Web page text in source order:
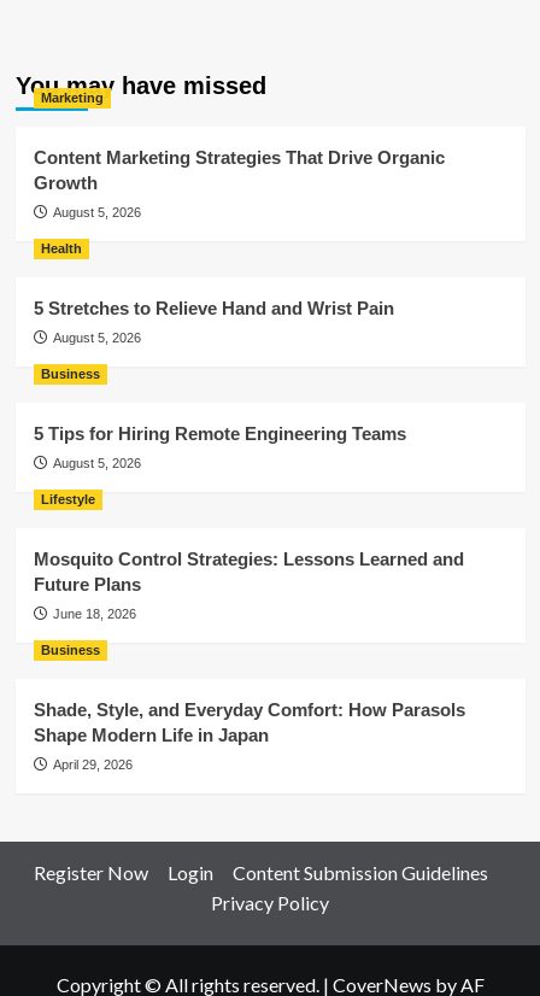
You may have missed
Marketing
Content Marketing Strategies That Drive Organic
Growth
August 5, 2026
Health
5 Stretches to Relieve Hand and Wrist Pain
August 5, 2026
Business
5 Tips for Hiring Remote Engineering Teams
August 5, 2026
Lifestyle
Mosquito Control Strategies: Lessons Learned and
Future Plans
June 18, 2026
Business
Shade, Style, and Everyday Comfort: How Parasols
Shape Modern Life in Japan
April 29, 2026
Register Now Login
Content Submission Guidelines
Privacy Policy
Copyright © All rights reserved. | CoverNews by AF